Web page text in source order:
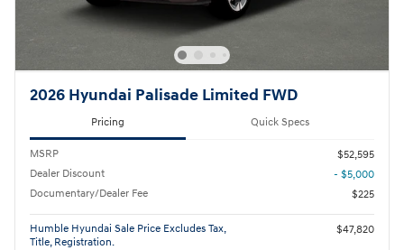
2026 Hyundai Palisade Limited FWD
Pricing Quick Specs
MSRP
$52,595
Dealer Discount
- $5,000
Documentary/Dealer Fee
$225
Humble Hyundai Sale Price Excludes Tax,
Title, Registration.
$47,820